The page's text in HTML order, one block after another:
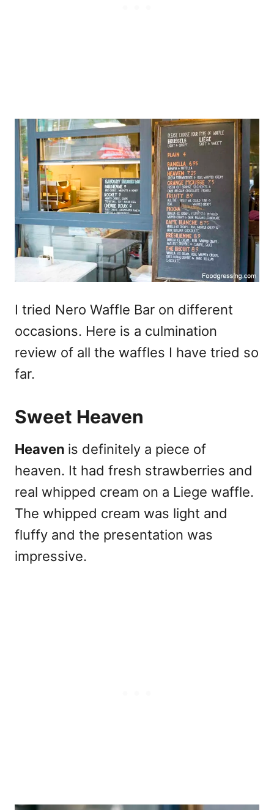
I tried Nero Waffle Bar on different
occasions. Here is a culmination
review of all the waffles I have tried so
far.
Sweet Heaven
Heaven is definitely a piece of
heaven. It had fresh strawberries and
real whipped cream on a Liege waffle.
The whipped cream was light and
fluffy and the presentation was
impressive.